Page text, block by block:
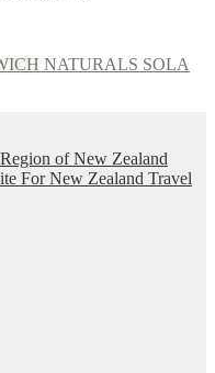
NATURALS SOLA
of New Zealand
For New Zealand Travel